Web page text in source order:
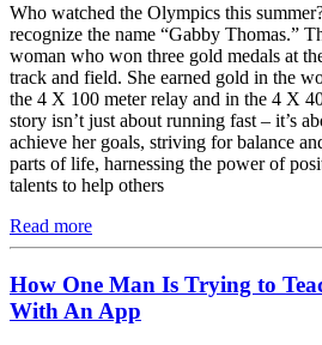
Who watched the Olympics this
recognize the name “Gabby Thomas.”
woman who won three gold medals at
track and field. She earned gold in the
the 4 X 100 meter relay and in the 4 X
story isn’t just about running fast – it’s
achieve her goals, striving for balance
parts of life, harnessing the power of
talents to help others
Read more
How One Man Is Trying to
With An App